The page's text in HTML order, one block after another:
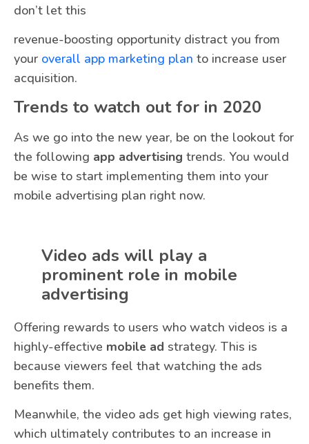
don’t let this
revenue-boosting opportunity distract you from
your overall app marketing plan to increase user
acquisition.
Trends to watch out for in 2020
As we go into the new year, be on the lookout for
the following app advertising trends. You would
be wise to start implementing them into your
mobile advertising plan right now.
Video ads will play a
prominent role in mobile
advertising
Offering rewards to users who watch videos is a
highly-effective mobile ad strategy. This is
because viewers feel that watching the ads
benefits them.
Meanwhile, the video ads get high viewing rates,
which ultimately contributes to an increase in